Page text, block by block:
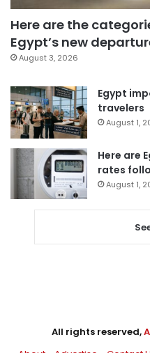
Here are the
Egypt’s new
August 3, 2026
Egypt
travelers
August 1,
Here are
rates
August 1,
All rights reserved,